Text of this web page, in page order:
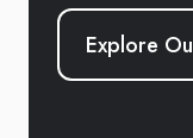
Explore